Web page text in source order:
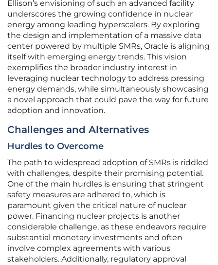
Ellison’s envisioning of such an advanced facility
underscores the growing confidence in nuclear
energy among leading hyperscalers. By exploring
the design and implementation of a massive data
center powered by multiple SMRs, Oracle is aligning
itself with emerging energy trends. This vision
exemplifies the broader industry interest in
leveraging nuclear technology to address pressing
energy demands, while simultaneously showcasing
a novel approach that could pave the way for future
adoption and innovation.
Challenges and Alternatives
Hurdles to Overcome
The path to widespread adoption of SMRs is riddled
with challenges, despite their promising potential.
One of the main hurdles is ensuring that stringent
safety measures are adhered to, which is
paramount given the critical nature of nuclear
power. Financing nuclear projects is another
considerable challenge, as these endeavors require
substantial monetary investments and often
involve complex agreements with various
stakeholders. Additionally, regulatory approval